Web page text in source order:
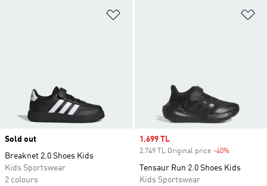
Sold out
Breaknet 2.0 Shoes Kids
Kids Sportswear
2 colours
Sale price
1.699 TL
2.749 TL Original price -40%
Tensaur Run 2.0 Shoes Kids
Kids Sportswear